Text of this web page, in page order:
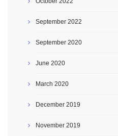
September 2022
September 2020
June 2020
March 2020
December 2019
November 2019